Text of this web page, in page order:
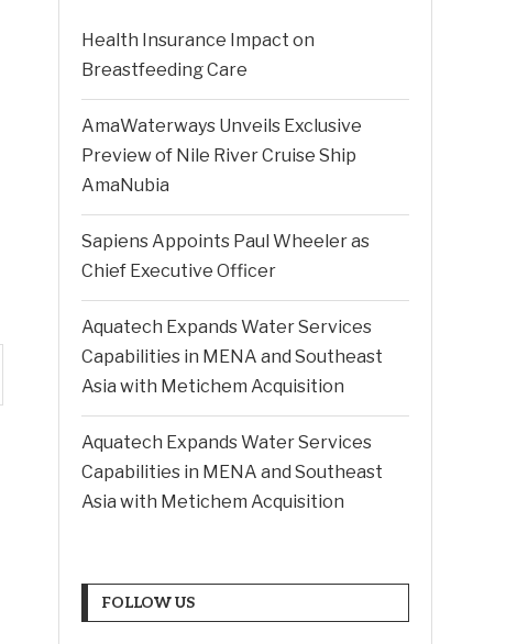
Health Insurance Impact on
Breastfeeding Care
AmaWaterways Unveils Exclusive
Preview of Nile River Cruise Ship
AmaNubia
Sapiens Appoints Paul Wheeler as
Chief Executive Officer
Aquatech Expands Water Services
Capabilities in MENA and Southeast
Asia with Metichem Acquisition
Aquatech Expands Water Services
Capabilities in MENA and Southeast
Asia with Metichem Acquisition
FOLLOW US